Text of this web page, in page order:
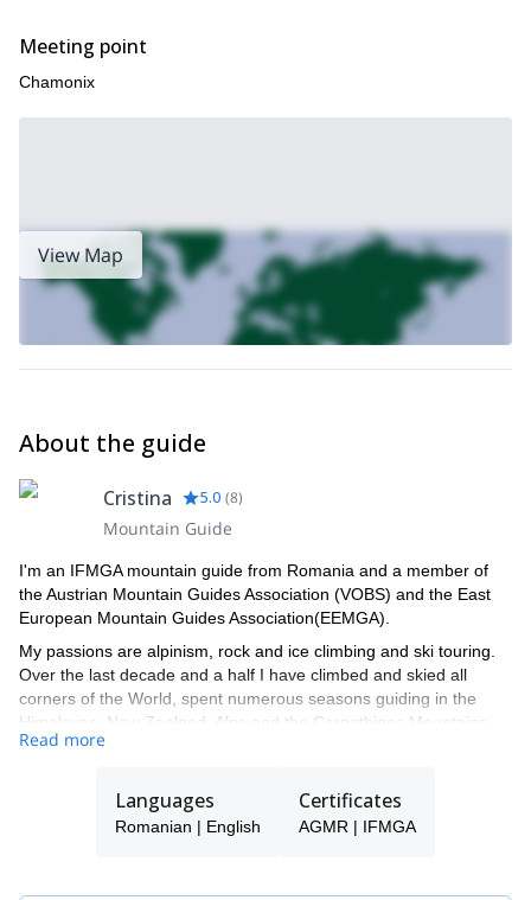
Meeting point
Chamonix
View Map
About the guide
Cristina 5.0 (8)
Mountain Guide
I'm an IFMGA mountain guide from Romania and a member of
the Austrian Mountain Guides Association (VOBS) and the East
European Mountain Guides Association(EEMGA).
My passions are alpinism, rock and ice climbing and ski touring.
Over the last decade and a half I have climbed and skied all
corners of the World, spent numerous seasons guiding in the
Himalayas, New Zealand, Alps and the Carpathians Mountains.
be memorable for a lifetime. I hope to have the opportunity to
climb with you and help you achieve climbs, summits and
Read more
Languages
Romanian | English
Certificates
AGMR | IFMGA